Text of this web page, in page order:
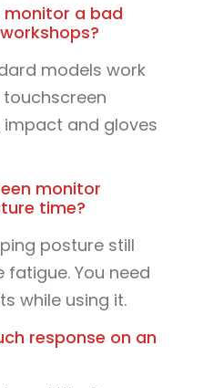
monitor a bad
models work
and gloves
monitor
time?
posture still
fatigue. You need
while using it.
response on an